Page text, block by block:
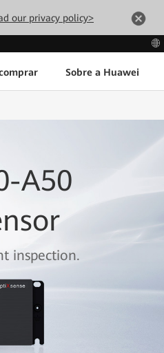
our privacy policy>
Sobre a Huawei
A50
inspection.